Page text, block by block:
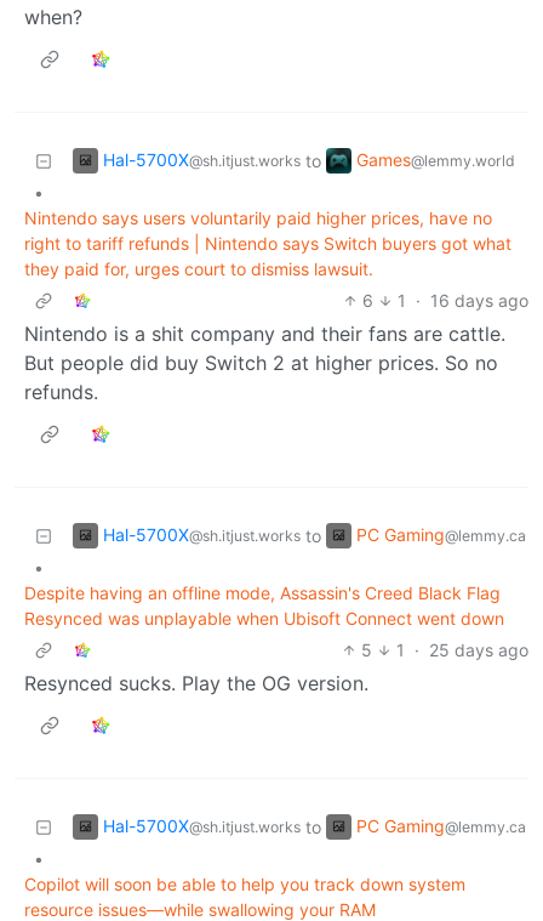
when?
Hal-5700X@sh.itjust.works to Games@lemmy.world
•
Nintendo says users voluntarily paid higher prices, have no
right to tariff refunds | Nintendo says Switch buyers got what
they paid for, urges court to dismiss lawsuit.
6
1 · 16 days ago
Nintendo is a shit company and their fans are cattle.
But people did buy Switch 2 at higher prices. So no
refunds.
Hal-5700X@sh.itjust.works to PC Gaming@lemmy.ca
•
Despite having an offline mode, Assassin's Creed Black Flag
Resynced was unplayable when Ubisoft Connect went down
5
1 · 25 days ago
Resynced sucks. Play the OG version.
Hal-5700X@sh.itjust.works to PC Gaming@lemmy.ca
•
Copilot will soon be able to help you track down system
resource issues—while swallowing your RAM